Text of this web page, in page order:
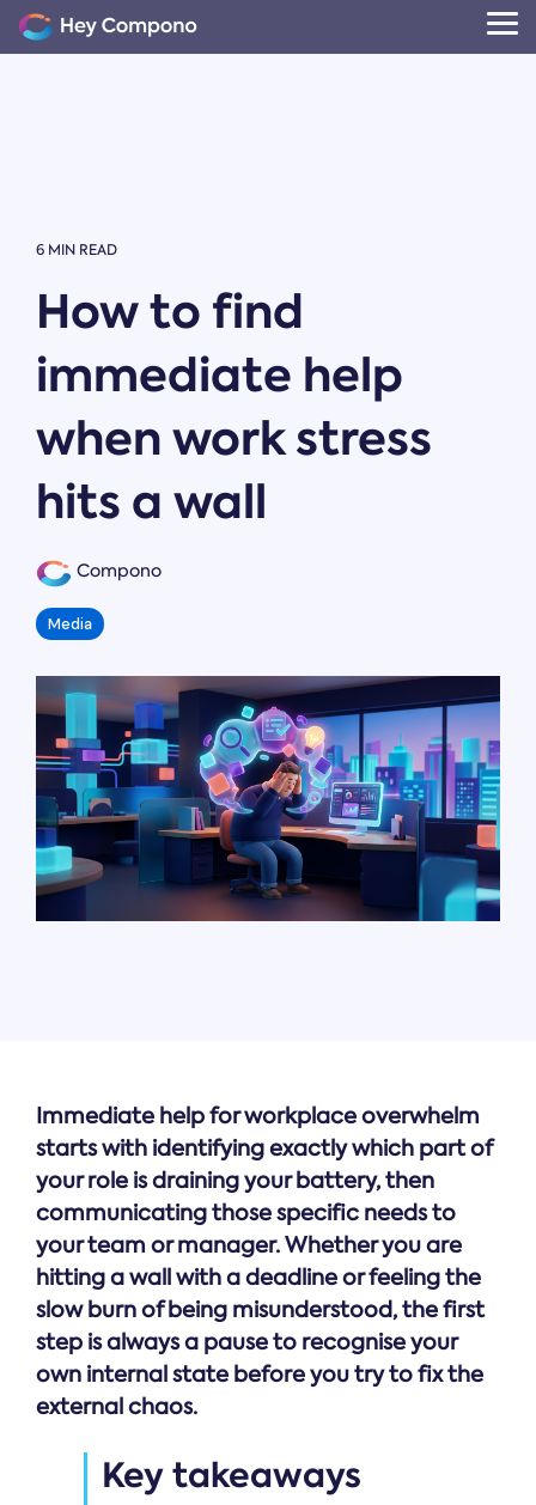
Skip
to
the
6 MIN READ
How to find
immediate help
when work stress
hits a wall
Compono
Media
Immediate help for workplace overwhelm
starts with identifying exactly which part of
your role is draining your battery, then
communicating those specific needs to
your team or manager. Whether you are
hitting a wall with a deadline or feeling the
slow burn of being misunderstood, the first
step is always a pause to recognise your
own internal state before you try to fix the
external chaos.
Key takeaways